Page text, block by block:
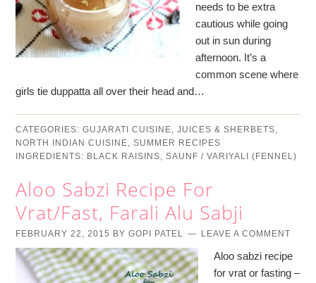
needs to be extra
cautious while going
out in sun during
afternoon. It’s a
common scene where
girls tie duppatta all over their head and…
CATEGORIES:GUJARATI CUISINE,JUICES & SHERBETS,
NORTH INDIAN CUISINE,SUMMER RECIPES
INGREDIENTS: BLACK RAISINS,SAUNF / VARIYALI (FENNEL)
Aloo Sabzi Recipe For
Vrat/Fast, Farali Alu Sabji
FEBRUARY 22, 2015 BYGOPI PATEL LEAVE A COMMENT
Aloo sabzi recipe
for vrat or fasting –